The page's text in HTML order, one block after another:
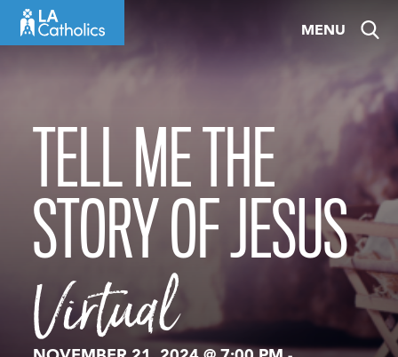
MENU
TELL ME THE
STORY OF JESUS
Virtual